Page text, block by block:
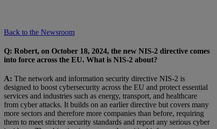
Back to the Newsroom
Q: Robert, on October 18, 2024, the new NIS-2 directive comes
into force across the EU. What is NIS-2 about?
A: The network and information security directive NIS-2 is
designed to boost cybersecurity across the EU and protect essential
services and industries such as energy, transport, and healthcare
from cyber attacks. It builds on an earlier directive but covers many
more sectors and therefore more companies than before, requiring
them to meet stricter security standards and report any serious cyber